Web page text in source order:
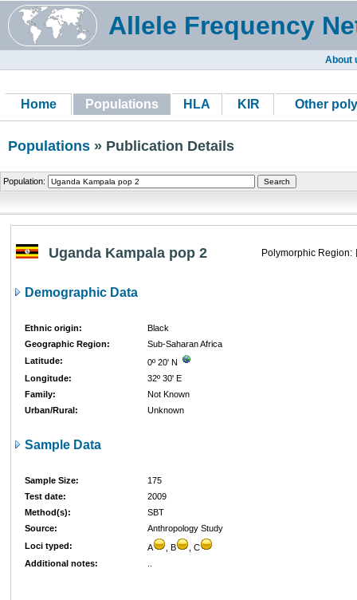
Allele Frequency
About
Home Populations HLA KIR Other
Populations » Publication Details
Population:
Uganda Kampala pop 2 Polymorphic Region:
Demographic Data
Ethnic origin:
Black
Geographic Region:
Sub-Saharan Africa
Latitude:
0º 20' N
Longitude:
32º 30' E
Family:
Not Known
Urban/Rural:
Unknown
Sample Data
Sample Size:
175
Test date:
2009
Method(s):
SBT
Source:
Anthropology Study
Loci typed:
A , B
, C
Additional notes: